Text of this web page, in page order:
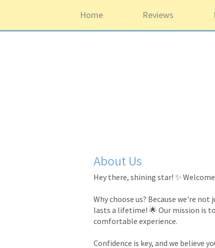
Home Reviews
About Us
Hey there, shining star! ✨
Why choose us? Because we're
lasts a lifetime! 🌟 Our mission is
comfortable experience.
Confidence is key, and we believe